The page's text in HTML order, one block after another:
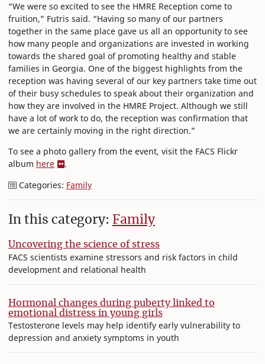
“We were so excited to see the HMRE Reception come to
fruition,” Futris said. “Having so many of our partners
together in the same place gave us all an opportunity to see
how many people and organizations are invested in working
towards the shared goal of promoting healthy and stable
families in Georgia. One of the biggest highlights from the
reception was having several of our key partners take time out
of their busy schedules to speak about their organization and
how they are involved in the HMRE Project. Although we still
have a lot of work to do, the reception was confirmation that
we are certainly moving in the right direction.”
To see a photo gallery from the event, visit the FACS Flickr
album here
.
Categories: Family
In this category: Family
Uncovering the science of stress
FACS scientists examine stressors and risk factors in child
development and relational health
Hormonal changes during puberty linked to
emotional distress in young girls
Testosterone levels may help identify early vulnerability to
depression and anxiety symptoms in youth